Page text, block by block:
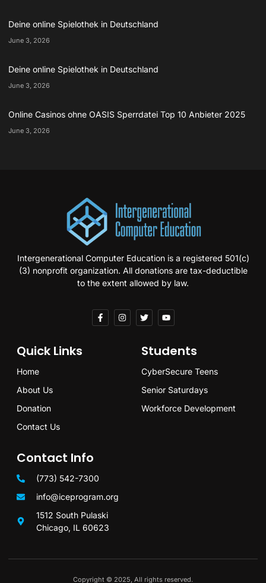
Deine online Spielothek in Deutschland
June 3, 2026
Deine online Spielothek in Deutschland
June 3, 2026
Online Casinos ohne OASIS Sperrdatei Top 10 Anbieter 2025
June 3, 2026
Intergenerational Computer Education is a registered 501(c)
(3) nonprofit organization. All donations are tax-deductible
to the extent allowed by law.
Quick Links
Home
About Us
Donation
Contact Us
Students
CyberSecure Teens
Senior Saturdays
Workforce Development
Contact Info
(773) 542-7300
info@iceprogram.org
1512 South Pulaski
Chicago, IL 60623
Copyright © 2025, All rights reserved.